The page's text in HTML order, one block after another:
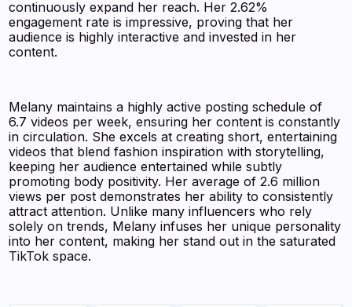
continuously expand her reach. Her 2.62%
engagement rate is impressive, proving that her
audience is highly interactive and invested in her
content.
Melany maintains a highly active posting schedule of
6.7 videos per week, ensuring her content is constantly
in circulation. She excels at creating short, entertaining
videos that blend fashion inspiration with storytelling,
keeping her audience entertained while subtly
promoting body positivity. Her average of 2.6 million
views per post demonstrates her ability to consistently
attract attention. Unlike many influencers who rely
solely on trends, Melany infuses her unique personality
into her content, making her stand out in the saturated
TikTok space.